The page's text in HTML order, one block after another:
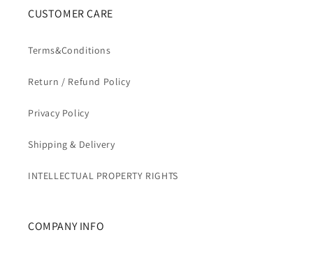
CUSTOMER CARE
Terms&Conditions
Return / Refund Policy
Privacy Policy
Shipping & Delivery
INTELLECTUAL PROPERTY RIGHTS
COMPANY INFO